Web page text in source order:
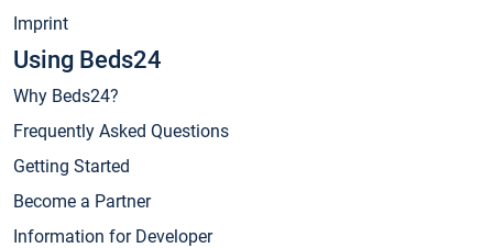
Imprint
Using Beds24
Why Beds24?
Frequently Asked Questions
Getting Started
Become a Partner
Information for Developer